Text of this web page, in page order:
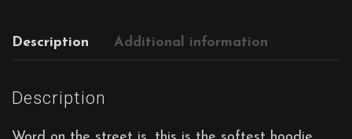
Description Additional information
Description